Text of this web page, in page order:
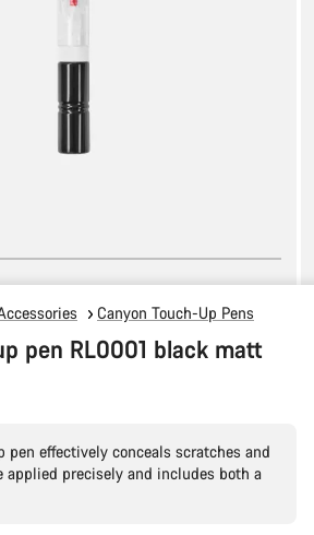
Canyon Touch-Up Pens
pen RL0001 black matt
pen effectively conceals scratches and
applied precisely and includes both a